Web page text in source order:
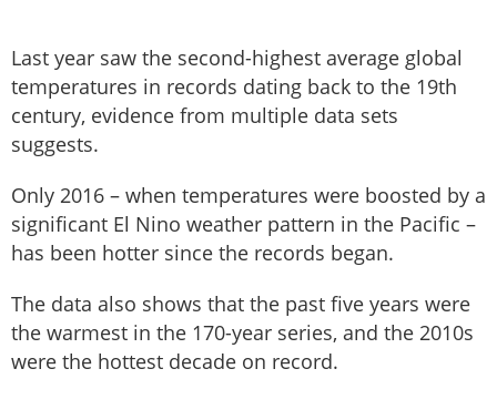
Last year saw the second-highest average global
temperatures in records dating back to the 19th
century, evidence from multiple data sets
suggests.
Only 2016 – when temperatures were boosted by a
significant El Nino weather pattern in the Pacific –
has been hotter since the records began.
The data also shows that the past five years were
the warmest in the 170-year series, and the 2010s
were the hottest decade on record.